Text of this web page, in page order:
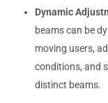
Dynamic
beams can be
moving users,
conditions, and
distinct beams.